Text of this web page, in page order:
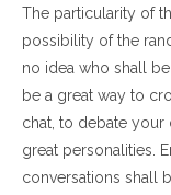
The particularity of
possibility of the
no idea who shall
be a great way to
chat, to debate
great personalities.
conversations shall